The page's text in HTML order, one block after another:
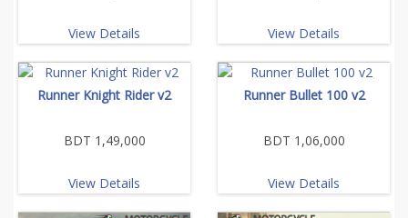
View Details View Details
Runner Knight Rider v2
BDT 1,49,000
View Details
Runner Bullet 100 v2
BDT 1,06,000
View Details